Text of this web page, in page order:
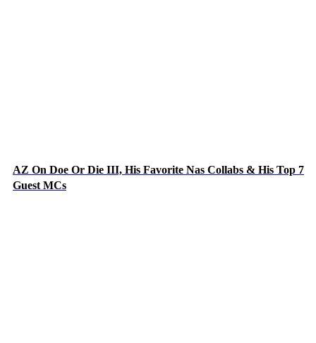
AZ On Doe Or Die III, His Favorite Nas Collabs & His Top 7
Guest MCs